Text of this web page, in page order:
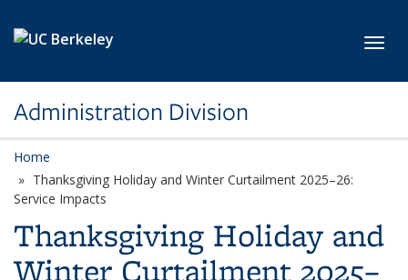
Administration Division
Home
Thanksgiving Holiday and Winter Curtailment 2025–26:
Service Impacts
Thanksgiving Holiday and
Winter Curtailment 2025–